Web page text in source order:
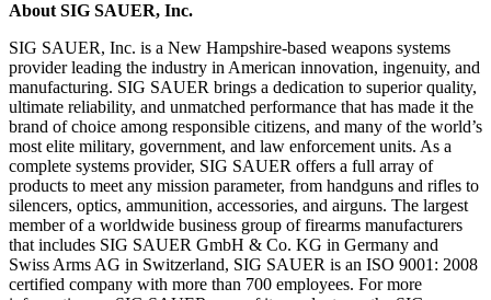
About SIG SAUER, Inc.
SIG SAUER, Inc. is a New Hampshire-based weapons systems
provider leading the industry in American innovation, ingenuity, and
manufacturing. SIG SAUER brings a dedication to superior quality,
ultimate reliability, and unmatched performance that has made it the
brand of choice among responsible citizens, and many of the world’s
most elite military, government, and law enforcement units. As a
complete systems provider, SIG SAUER offers a full array of
products to meet any mission parameter, from handguns and rifles to
silencers, optics, ammunition, accessories, and airguns. The largest
member of a worldwide business group of firearms manufacturers
that includes SIG SAUER GmbH & Co. KG in Germany and
Swiss Arms AG in Switzerland, SIG SAUER is an ISO 9001: 2008
certified company with more than 700 employees. For more